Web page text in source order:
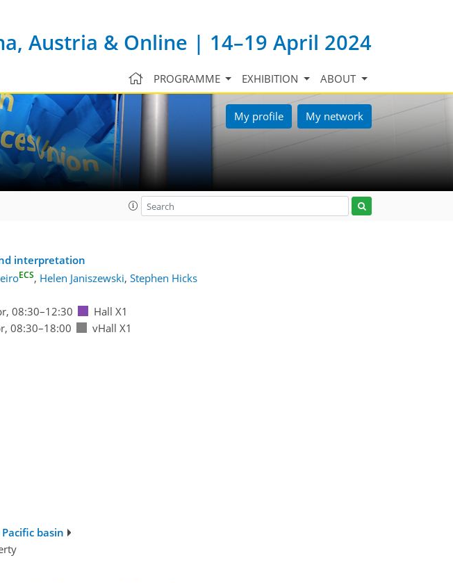
Austria & Online | 14–19 April 2024
PROGRAMME EXHIBITION ABOUT
My profile My network
interpretation
ECS, Helen Janiszewski, Stephen Hicks
08:30–12:30
Hall X1
08:30–18:00 vHall X1
basin